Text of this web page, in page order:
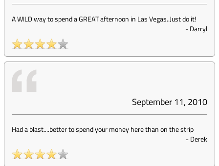
A WILD way to spend a GREAT afternoon in Las Vegas..Just do it!
-Darryl
September 11, 2010
Had a blast....better to spend your money here than on the strip
-Derek